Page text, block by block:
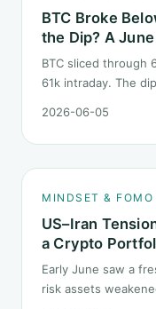
BTC Broke
the Dip? A
BTC sliced through
61k intraday. The
you click buy.
2026-06-05
MINDSET & FOMO
US–Iran
a Crypto
Early June saw a
risk assets